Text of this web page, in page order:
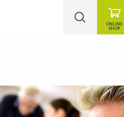
ONLINE
SHOP